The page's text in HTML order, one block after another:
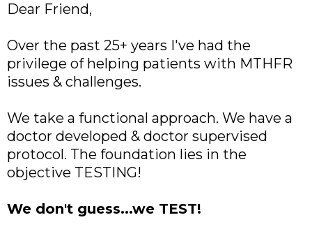
Dear Friend,
Over the past 25+ years I've had the
privilege of helping patients with MTHFR
issues & challenges.
We take a functional approach. We have a
doctor developed & doctor supervised
protocol. The foundation lies in the
objective TESTING!
We don't guess...we TEST!